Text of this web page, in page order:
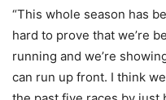
“This whole season has
hard to prove that we’re
running and we’re
can run up front. I think